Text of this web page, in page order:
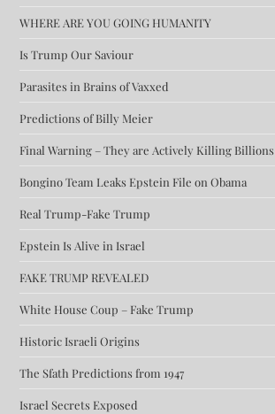
WHERE ARE YOU GOING HUMANITY
Is Trump Our Saviour
Parasites in Brains of Vaxxed
Predictions of Billy Meier
Final Warning – They are Actively Killing Billions
Bongino Team Leaks Epstein File on Obama
Real Trump-Fake Trump
Epstein Is Alive in Israel
FAKE TRUMP REVEALED
White House Coup – Fake Trump
Historic Israeli Origins
The Sfath Predictions from 1947
Israel Secrets Exposed